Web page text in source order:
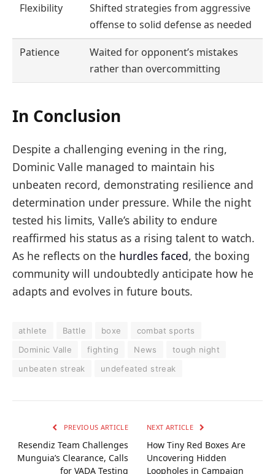
Flexibility
Shifted strategies from aggressive
offense to solid defense as needed
Patience
Waited for opponent’s mistakes
rather than overcommitting
In Conclusion
Despite a challenging evening in the ring,
Dominic Valle managed to maintain his
unbeaten record, demonstrating resilience and
determination under pressure. While the night
tested his limits, Valle’s ability to endure
reaffirmed his status as a rising talent to watch.
As he reflects on the hurdles faced, the boxing
community will undoubtedly anticipate how he
adapts and evolves in future bouts.
athlete Battle boxe
combat sports
Dominic Valle
fighting News
tough night
unbeaten streak
undefeated streak
PREVIOUS ARTICLE
Resendiz Team Challenges
Munguia’s Clearance, Calls
for VADA Testing
NEXT ARTICLE
How Tiny Red Boxes Are
Uncovering Hidden
Loopholes in Campaign